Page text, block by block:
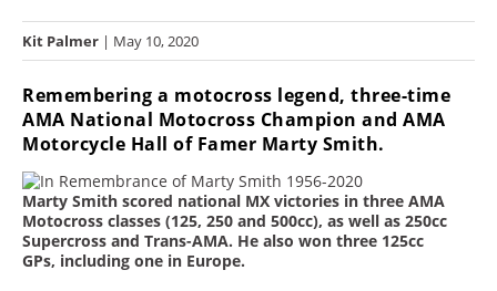
SX/MX
Supercross
Motocross
FIM
Motocross
Motocross
Kit Palmer | May 10, 2020
Remembering a motocross legend, three-time
AMA National Motocross Champion and AMA
Motorcycle Hall of Famer Marty Smith.
Marty Smith scored national MX victories in three AMA
Motocross classes (125, 250 and 500cc), as well as 250cc
Supercross and Trans-AMA. He also won three 125cc
GPs, including one in Europe.